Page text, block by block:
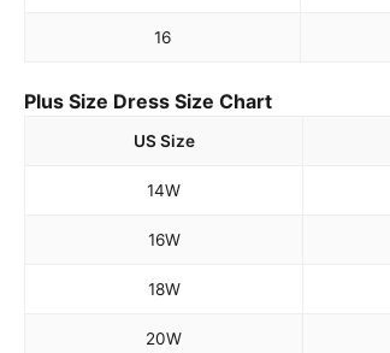
16
Plus Size Dress Size Chart
US Size
14W
16W
18W
20W